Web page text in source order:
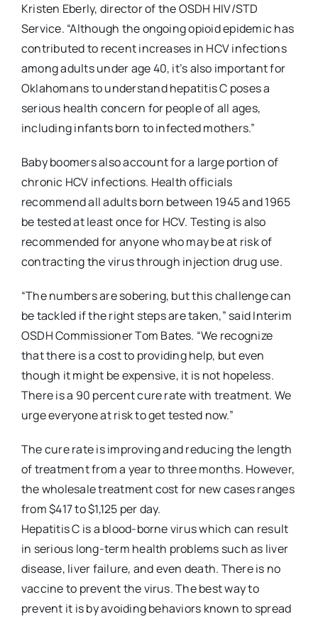
Kristen Eberly, director of the OSDH HIV/STD
Service. “Although the ongoing opioid epidemic has
contributed to recent increases in HCV infections
among adults under age 40, it’s also important for
Oklahomans to understand hepatitis C poses a
serious health concern for people of all ages,
including infants born to infected mothers.”
Baby boomers also account for a large portion of
chronic HCV infections. Health officials
recommend all adults born between 1945 and 1965
be tested at least once for HCV. Testing is also
recommended for anyone who may be at risk of
contracting the virus through injection drug use.
“The numbers are sobering, but this challenge can
be tackled if the right steps are taken,” said Interim
OSDH Commissioner Tom Bates. “We recognize
that there is a cost to providing help, but even
though it might be expensive, it is not hopeless.
There is a 90 percent cure rate with treatment. We
urge everyone at risk to get tested now.”
The cure rate is improving and reducing the length
of treatment from a year to three months. However,
the wholesale treatment cost for new cases ranges
from $417 to $1,125 per day.
Hepatitis C is a blood-borne virus which can result
in serious long-term health problems such as liver
disease, liver failure, and even death. There is no
vaccine to prevent the virus. The best way to
prevent it is by avoiding behaviors known to spread